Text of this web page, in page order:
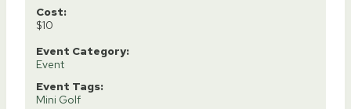
Cost:
$10
Event Category:
Event
Event Tags:
Mini Golf